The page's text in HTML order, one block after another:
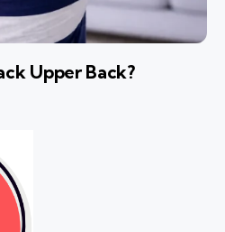
Upper Back?